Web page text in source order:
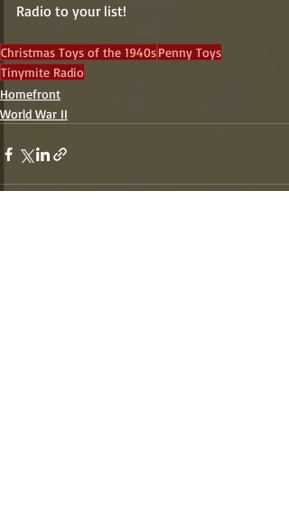
Radio to your list!
Christmas Toys of the 1940sPenny Toys
Tinymite Radio
Homefront
World War II